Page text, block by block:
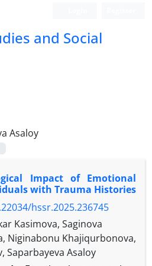
and Social
Asaloy
Impact of Emotional
with Trauma Histories
hssr.2025.236745
Kasimova, Saginova
Niginabonu Khajiqurbonova,
Saparbayeva Asaloy